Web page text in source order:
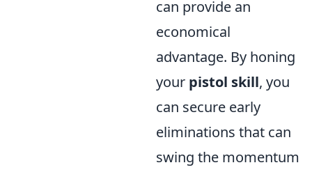
can provide an
economical
advantage. By honing
your pistol skill, you
can secure early
eliminations that can
swing the momentum